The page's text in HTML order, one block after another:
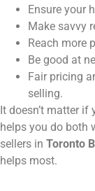
Ensure your
Make savvy
Reach more
Be good at
Fair pricing
selling.
It doesn’t matter
helps you do both
sellers in Toronto
helps most.